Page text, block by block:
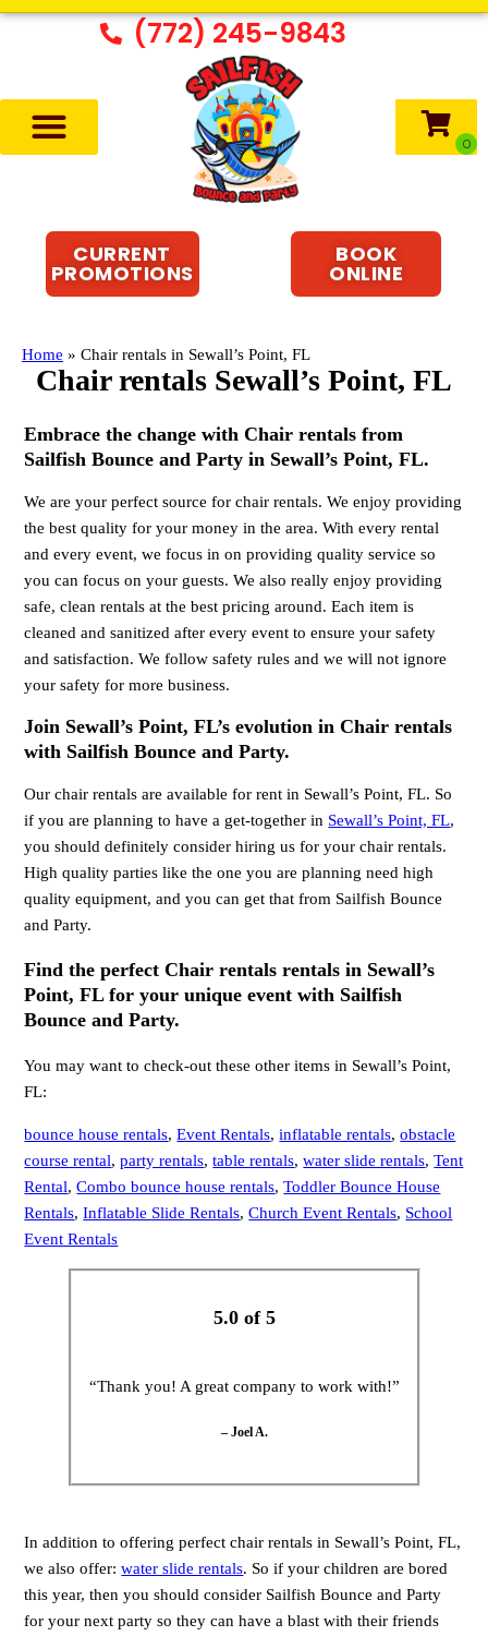
(772) 245-9843
CURRENT
PROMOTIONS
BOOK
ONLINE
Home » Chair rentals in Sewall’s Point, FL
Chair rentals Sewall’s Point, FL
Embrace the change with Chair rentals from
Sailfish Bounce and Party in Sewall’s Point, FL.
We are your perfect source for chair rentals. We enjoy providing
the best quality for your money in the area. With every rental
and every event, we focus in on providing quality service so
you can focus on your guests. We also really enjoy providing
safe, clean rentals at the best pricing around. Each item is
cleaned and sanitized after every event to ensure your safety
and satisfaction. We follow safety rules and we will not ignore
your safety for more business.
Join Sewall’s Point, FL’s evolution in Chair rentals
with Sailfish Bounce and Party.
Our chair rentals are available for rent in Sewall’s Point, FL. So
if you are planning to have a get-together in Sewall’s Point, FL,
you should definitely consider hiring us for your chair rentals.
High quality parties like the one you are planning need high
quality equipment, and you can get that from Sailfish Bounce
and Party.
Find the perfect Chair rentals rentals in Sewall’s
Point, FL for your unique event with Sailfish
Bounce and Party.
You may want to check-out these other items in Sewall’s Point,
FL:
bounce house rentals,Event Rentals,inflatable rentals,obstacle
course rental,party rentals,table rentals,water slide rentals,Tent
Rental,Combo bounce house rentals,Toddler Bounce House
Rentals,Inflatable Slide Rentals,Church Event Rentals, School
Event Rentals
5.0 of 5
“Thank you! A great company to work with!”
– Joel A.
In addition to offering perfect chair rentals in Sewall’s Point, FL,
we also offer:water slide rentals. So if your children are bored
this year, then you should consider Sailfish Bounce and Party
for your next party so they can have a blast with their friends